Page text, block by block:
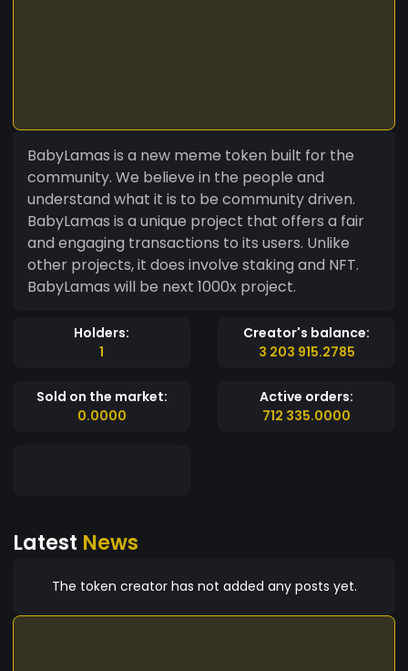
BabyLamas is a new meme token built for the
community. We believe in the people and
understand what it is to be community driven.
BabyLamas is a unique project that offers a fair
and engaging transactions to its users. Unlike
other projects, it does involve staking and NFT.
BabyLamas will be next 1000x project.
Holders:
1
Creator's balance:
3 203 915.2785
Sold on the market:
0.0000
Active orders:
712 335.0000
Latest News
The token creator has not added any posts yet.